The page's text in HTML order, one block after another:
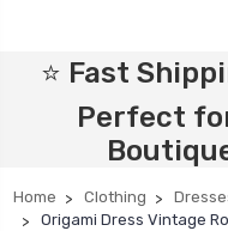
⭐ Fast
Perfect
Home Clothing
Origami Dress Vintage